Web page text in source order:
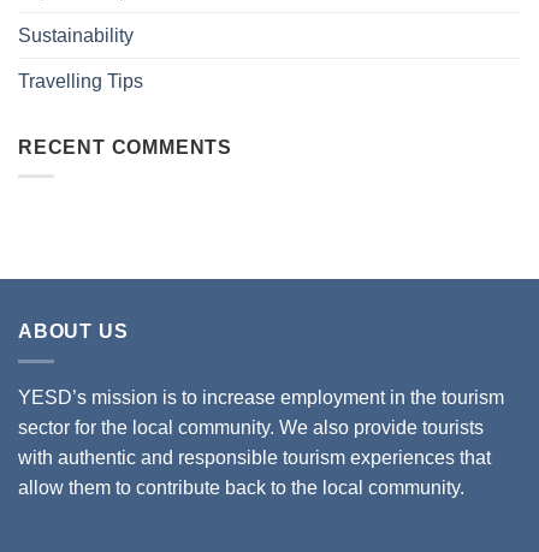
Sustainability
Travelling Tips
RECENT COMMENTS
ABOUT US
YESD’s mission is to increase employment in the tourism
sector for the local community. We also provide tourists
with authentic and responsible tourism experiences that
allow them to contribute back to the local community.